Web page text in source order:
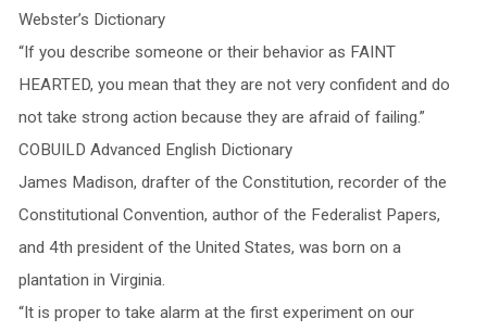
Webster’s Dictionary
“If you describe someone or their behavior as FAINT
HEARTED, you mean that they are not very confident and do
not take strong action because they are afraid of failing.”
COBUILD Advanced English Dictionary
James Madison, drafter of the Constitution, recorder of the
Constitutional Convention, author of the Federalist Papers,
and 4th president of the United States, was born on a
plantation in Virginia.
“It is proper to take alarm at the first experiment on our